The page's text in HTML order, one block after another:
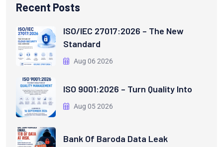
Recent Posts
ISO/IEC 27017:2026 – The New
Standard
Aug 06 2026
ISO 9001:2026 – Turn Quality Into
Aug 05 2026
Bank Of Baroda Data Leak